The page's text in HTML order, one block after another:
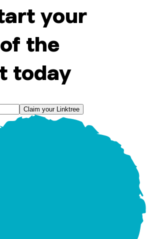
your
the
today
Claim your Linktree